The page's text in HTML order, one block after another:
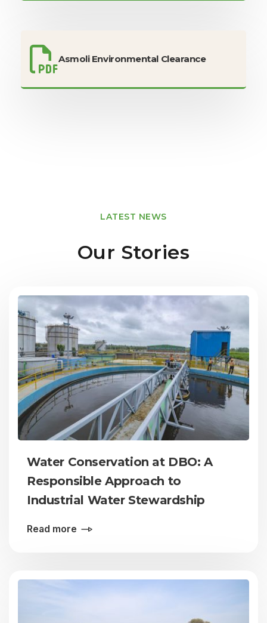
Asmoli Environmental Clearance
LATEST NEWS
Our Stories
Water Conservation at DBO: A
Responsible Approach to
Industrial Water Stewardship
Read more